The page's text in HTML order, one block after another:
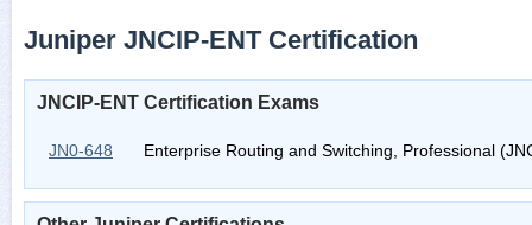
Juniper JNCIP-ENT Certification
JNCIP-ENT Certification Exams
JN0-648 Enterprise Routing and Switching, Professional